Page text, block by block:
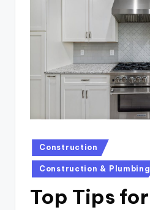
Posted
in
Construction
Construction & Plumbing
Top Tips for